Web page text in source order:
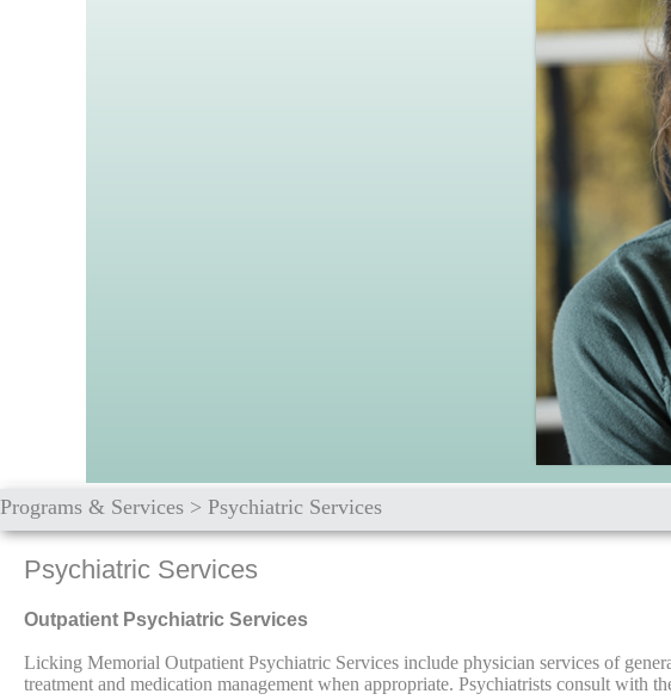
Programs & Services > Psychiatric Services
Psychiatric Services
Outpatient Psychiatric Services
Licking Memorial Outpatient Psychiatric Services include physician services of
treatment and medication management when appropriate. Psychiatrists consult with